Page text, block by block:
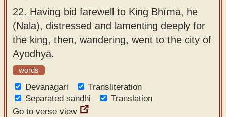
22. Having bid farewell to King Bhīma, he
(Nala), distressed and lamenting deeply for
the king, then, wandering, went to the city of
Ayodhyā.
words
Devanagari
Transliteration
Separated sandhi
Translation
Go to verse view